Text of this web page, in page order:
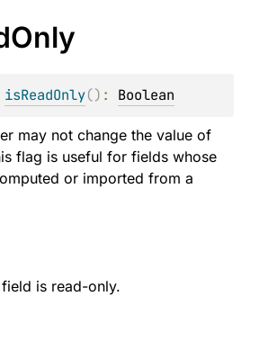
Only
isReadOnly() : Boolean
may not change the value of
flag is useful for fields whose
or imported from a
is read-only.